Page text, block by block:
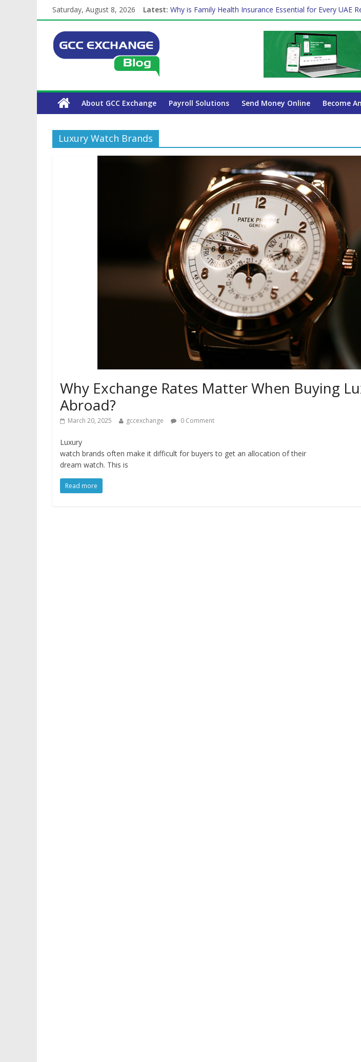
Saturday, August 8, 2026 Latest: Why is Family Health Insurance Essential for Every UAE
Balancing a Full-Time Job and Trading: A Practical
How Exchange Rates Affect Your International Money
Which Car Rental Company Has the Lowest Prices in UAE?
The Complete WPS Payroll Guide for UAE Businesses
About GCC Exchange Payroll Solutions Send Money Online Become
Luxury Watch Brands
Why Exchange Rates Matter When Buying
Abroad?
March 20, 2025 gccexchange 0 Comment
Luxury
watch brands often make it difficult for buyers to get an allocation of their
dream watch. This is
Read more